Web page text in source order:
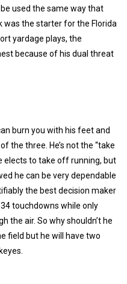
used the same way that
was the starter for the Florida
yardage plays, the
because of his dual threat
burn you with his feet and
the three. He’s not the “take
elects to take off running, but
he can be very dependable
the best decision maker
touchdowns while only
the air. So why shouldn’t he
field but he will have two